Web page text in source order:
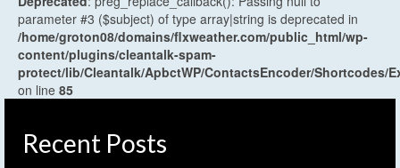
parameter #3 ($subject) of type array|string is deprecated in
/home/groton08/domains/flxweather.com/public_html/wp-
content/plugins/cleantalk-spam-
protect/lib/Cleantalk/ApbctWP/ContactsEncoder/Shortcodes/
on line 85
Recent Posts